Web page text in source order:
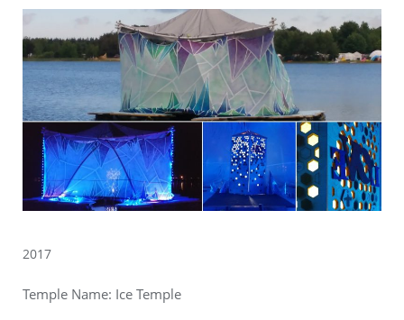
2017
Temple Name: Ice Temple